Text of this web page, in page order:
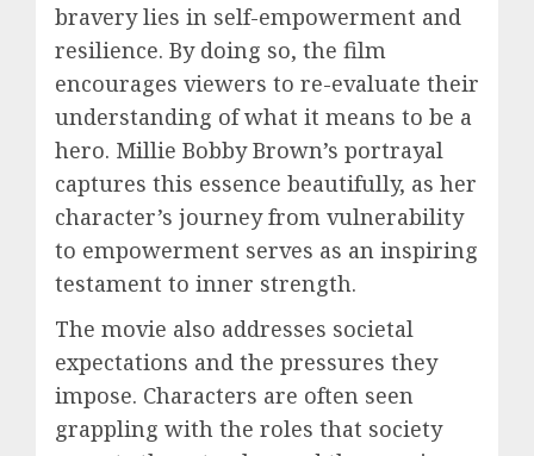
bravery lies in self-empowerment and
resilience. By doing so, the film
encourages viewers to re-evaluate their
understanding of what it means to be a
hero. Millie Bobby Brown’s portrayal
captures this essence beautifully, as her
character’s journey from vulnerability
to empowerment serves as an inspiring
testament to inner strength.
The movie also addresses societal
expectations and the pressures they
impose. Characters are often seen
grappling with the roles that society